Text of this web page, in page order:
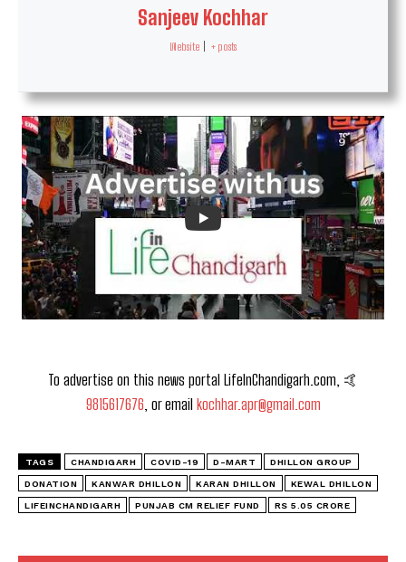
Sanjeev Kochhar
Website + posts
To advertise on this news portal LifeInChandigarh.com, 🤙
9815617676, or email kochhar.apr@gmail.com
TAGS CHANDIGARH COVID-19 D-MART DHILLON GROUP
DONATION KANWAR DHILLON KARAN DHILLON KEWAL DHILLON
LIFEINCHANDIGARH PUNJAB CM RELIEF FUND RS 5.05 CRORE